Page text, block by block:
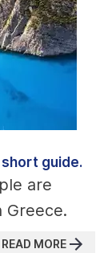
short guide.
are
READ MORE